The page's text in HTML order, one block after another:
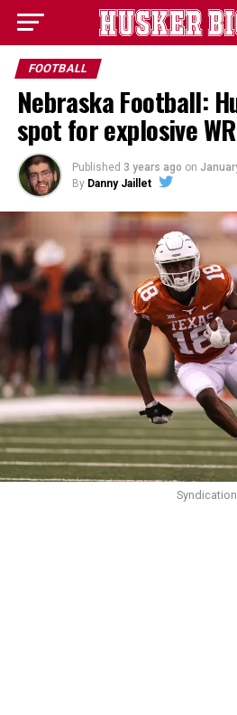
FOOTBALL
Nebraska Football:
spot for explosive
Published 3 years ago on
By Danny Jaillet